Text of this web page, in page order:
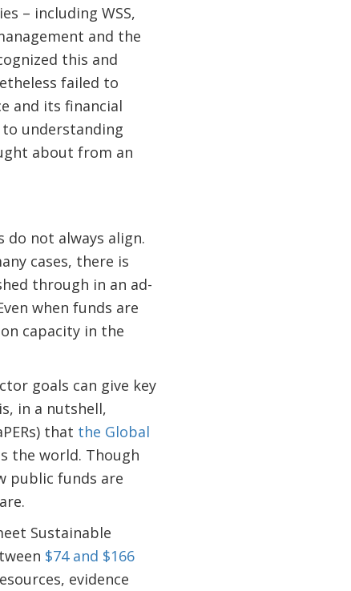
– including WSS,
and the
this and
failed to
and its financial
understanding
about from an
not always align.
cases, there is
through in an ad-
when funds are
capacity in the
goals can give key
in a nutshell,
that the Global
the world. Though
public funds are
Sustainable
$74 and $166
evidence